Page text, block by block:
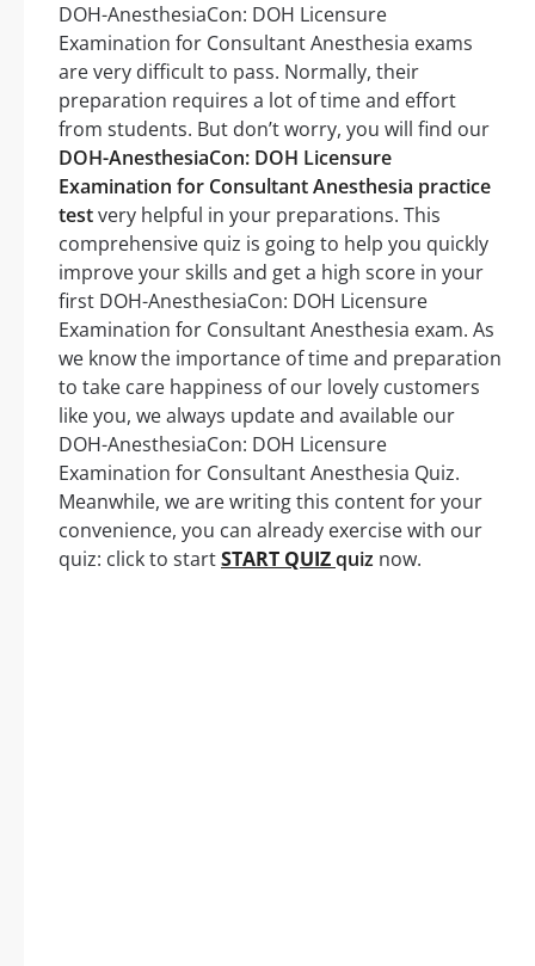
DOH-AnesthesiaCon: DOH Licensure
Examination for Consultant Anesthesia exams
are very difficult to pass. Normally, their
preparation requires a lot of time and effort
from students. But don’t worry, you will find our
DOH-AnesthesiaCon: DOH Licensure
Examination for Consultant Anesthesia practice
testvery helpful in your preparations. This
comprehensive quiz is going to help you quickly
improve your skills and get a high score in your
first DOH-AnesthesiaCon: DOH Licensure
Examination for Consultant Anesthesia exam. As
we know the importance of time and preparation
to take care happiness of our lovely customers
like you, we always update and available our
DOH-AnesthesiaCon: DOH Licensure
Examination for Consultant Anesthesia Quiz.
Meanwhile, we are writing this content for your
convenience, you can already exercise with our
quiz: click to startSTART QUIZquiz now.